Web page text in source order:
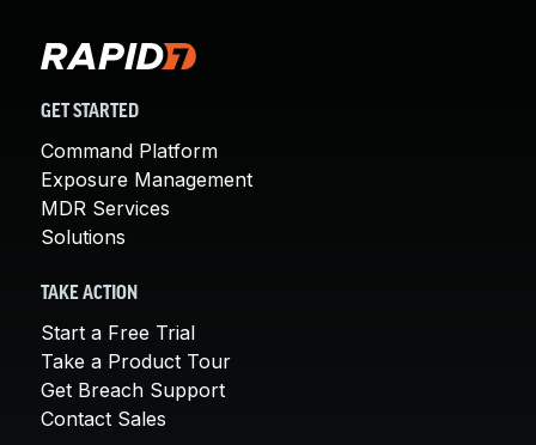
GET STARTED
Command Platform
Exposure Management
MDR Services
Solutions
TAKE ACTION
Start a Free Trial
Take a Product Tour
Get Breach Support
Contact Sales